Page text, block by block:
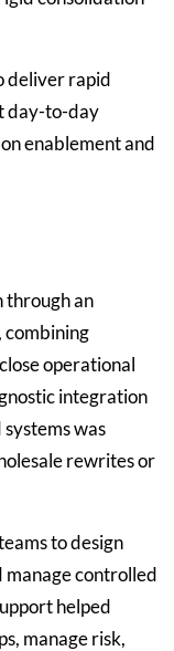
deliver rapid
day-to-day
enablement and
through an
combining
operational
integration
was
rewrites or
to design
manage controlled
helped
manage risk,